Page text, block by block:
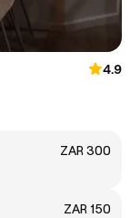
4.9
ZAR 300
ZAR 150